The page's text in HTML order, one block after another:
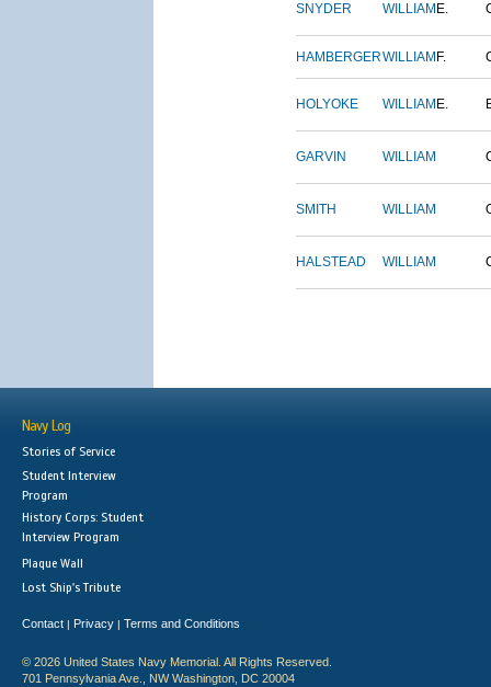
SNYDER WILLIAM E.
HAMBERGERWILLIAM F.
HOLYOKE WILLIAM E.
GARVIN WILLIAM
SMITH WILLIAM
HALSTEAD WILLIAM
Navy Log
Stories of Service
Student Interview
Program
History Corps: Student
Interview Program
Plaque Wall
Lost Ship's Tribute
Contact | Privacy | Terms and Conditions
© 2026 United States Navy Memorial. All Rights Reserved.
701 Pennsylvania Ave., NW Washington, DC 20004